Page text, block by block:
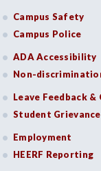
Campus Safety
Campus Police
ADA Accessibility
Non-
Leave Feedback
Student
Employment
HEERF Reporting